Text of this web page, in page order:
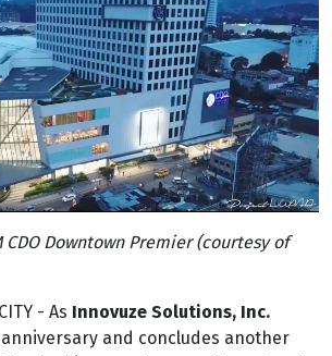
Downtown Premier (courtesy of
- As Innovuze Solutions, Inc.
and concludes another